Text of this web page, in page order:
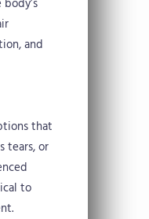
and
that
tears, or
to